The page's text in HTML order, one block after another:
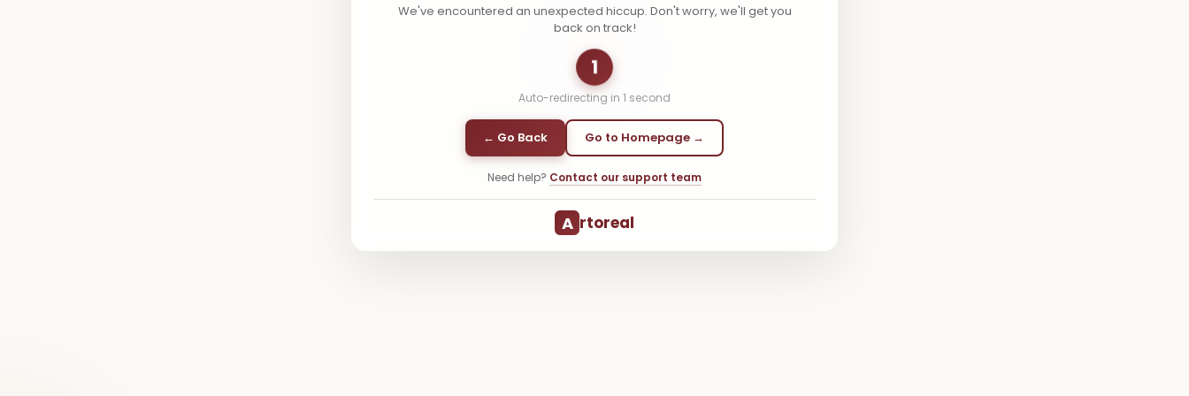
We've encountered an unexpected hiccup. Don't worry, we'll get you
back on track!
1
Auto-redirecting in 1 second
← Go Back Go to Homepage →
Need help? Contact our support team
A rtoreal